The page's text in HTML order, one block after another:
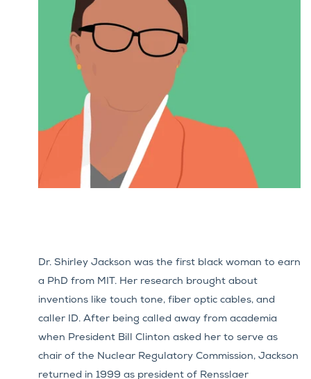
Dr. Shirley Jackson was the first black woman to earn
a PhD from MIT. Her research brought about
inventions like touch tone, fiber optic cables, and
caller ID. After being called away from academia
when President Bill Clinton asked her to serve as
chair of the Nuclear Regulatory Commission, Jackson
returned in 1999 as president of Rensslaer